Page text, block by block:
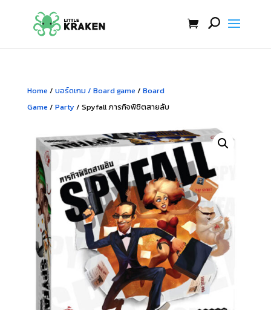
Home/ บอร์ดเกม / Board game/ Board
Game/ Party/ Spyfall ภารกิจพิชิตสายลับ